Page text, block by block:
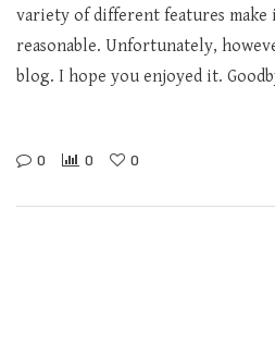
variety of different features make
reasonable. Unfortunately,
blog. I hope you enjoyed it.
0 0 0